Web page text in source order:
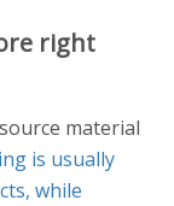
right
material
is usually
while